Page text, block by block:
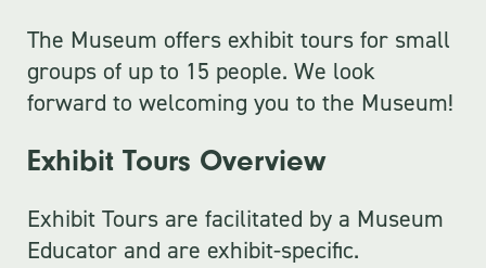
The Museum offers exhibit tours for small
groups of up to 15 people. We look
forward to welcoming you to the Museum!
Exhibit Tours Overview
Exhibit Tours are facilitated by a Museum
Educator and are exhibit-specific.